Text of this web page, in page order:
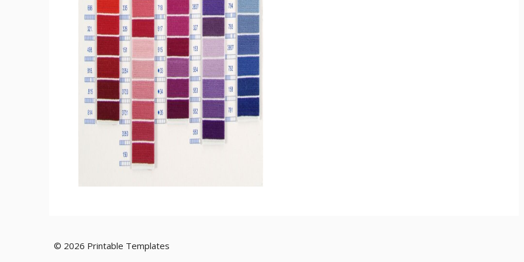
© 2026 Printable Templates